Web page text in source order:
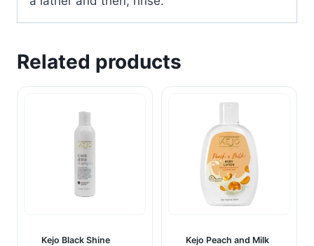
Related products
Kejo Black Shine Kejo Peach and Milk